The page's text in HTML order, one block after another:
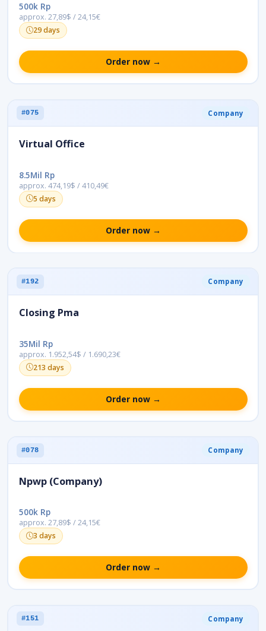
500k Rp
approx. 27,89$ / 24,15€
29 days
Order now →
#075 Company
Virtual Office
8.5Mil Rp
approx. 474,19$ / 410,49€
5 days
Order now →
#192 Company
Closing Pma
35Mil Rp
approx. 1.952,54$ / 1.690,23€
213 days
Order now →
#078 Company
Npwp (Company)
500k Rp
approx. 27,89$ / 24,15€
3 days
Order now →
#151 Company